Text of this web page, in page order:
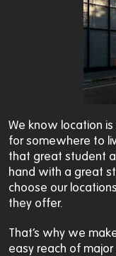
We know location
for somewhere to
that great student
hand with a great
choose our
they offer.
That’s why we
easy reach of